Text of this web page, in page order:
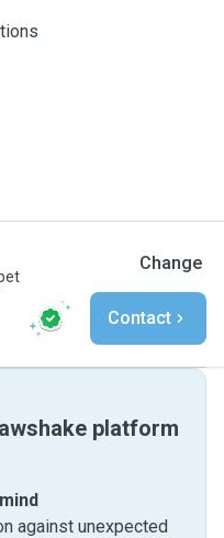
Change
Contact
platform
against unexpected